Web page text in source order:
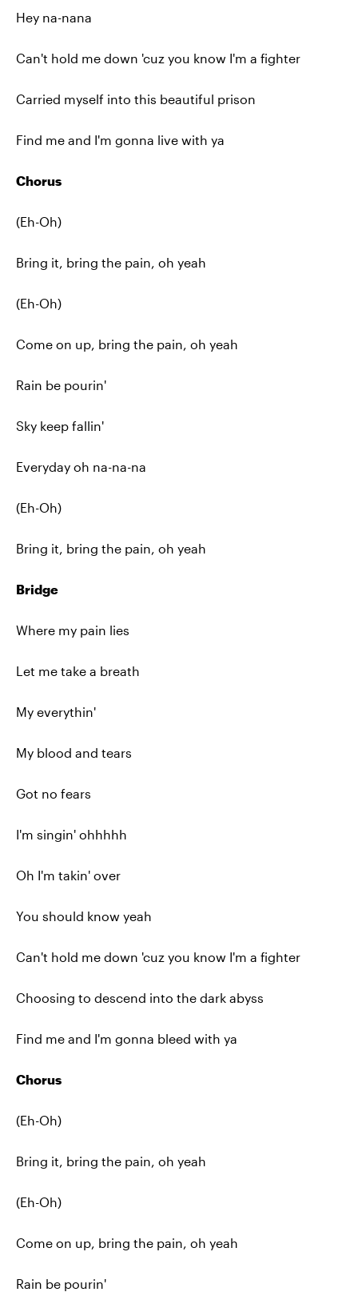
Hey na-nana
Can't hold me down 'cuz you know I'm a fighter
Carried myself into this beautiful prison
Find me and I'm gonna live with ya
Chorus
(Eh-Oh)
Bring it, bring the pain, oh yeah
(Eh-Oh)
Come on up, bring the pain, oh yeah
Rain be pourin'
Sky keep fallin'
Everyday oh na-na-na
(Eh-Oh)
Bring it, bring the pain, oh yeah
Bridge
Where my pain lies
Let me take a breath
My everythin'
My blood and tears
Got no fears
I'm singin' ohhhhh
Oh I'm takin' over
You should know yeah
Can't hold me down 'cuz you know I'm a fighter
Choosing to descend into the dark abyss
Find me and I'm gonna bleed with ya
Chorus
(Eh-Oh)
Bring it, bring the pain, oh yeah
(Eh-Oh)
Come on up, bring the pain, oh yeah
Rain be pourin'